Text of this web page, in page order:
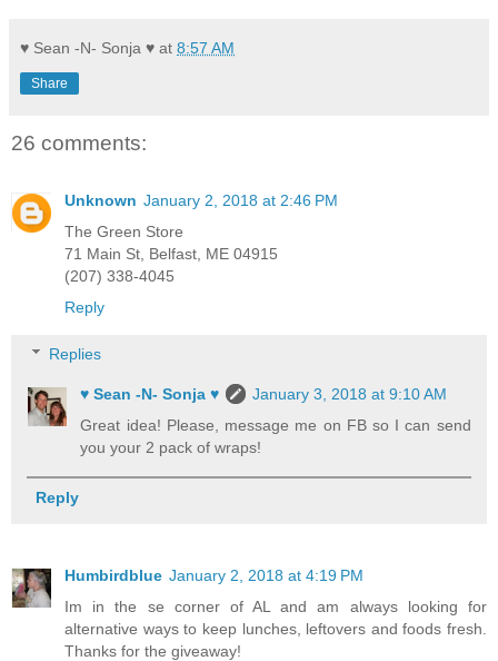
♥ Sean -N- Sonja ♥ at 8:57 AM
Share
26 comments:
Unknown January 2, 2018 at 2:46 PM
The Green Store
71 Main St, Belfast, ME 04915
(207) 338-4045
Reply
Replies
♥ Sean -N- Sonja ♥
January 3, 2018 at 9:10 AM
Great idea! Please, message me on FB so I can send
you your 2 pack of wraps!
Reply
Humbirdblue January 2, 2018 at 4:19 PM
Im in the se corner of AL and am always looking for
alternative ways to keep lunches, leftovers and foods fresh.
Thanks for the giveaway!